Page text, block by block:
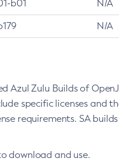
b01 N/A
N/A
Zulu Builds of
specific licenses and
requirements. SA
download and use.